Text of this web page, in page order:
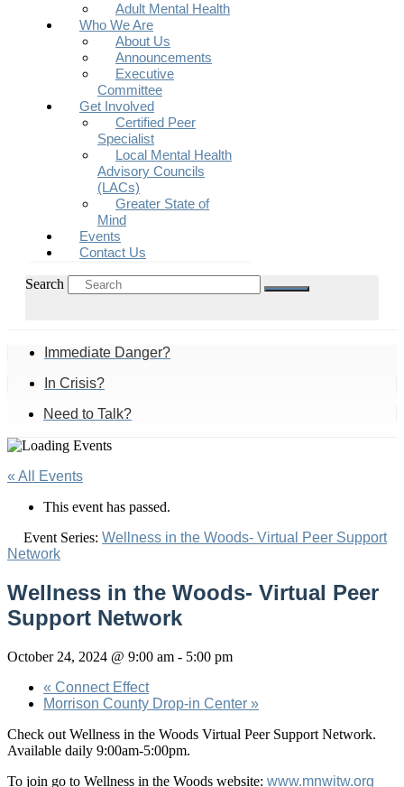
Adult Mental Health
Who We Are
About Us
Announcements
Executive
Committee
Get Involved
Certified Peer
Specialist
Local Mental Health
Advisory Councils
(LACs)
Greater State of
Mind
Events
Contact Us
Search
Immediate Danger?
In Crisis?
Need to Talk?
« All Events
This event has passed.
Event Series: Wellness in the Woods- Virtual Peer Support
Network
Wellness in the Woods- Virtual Peer
Support Network
October 24, 2024 @ 9:00 am - 5:00 pm
« Connect Effect
Morrison County Drop-in Center »
Check out Wellness in the Woods Virtual Peer Support Network.
Available daily 9:00am-5:00pm.
To join go to Wellness in the Woods website: www.mnwitw.org